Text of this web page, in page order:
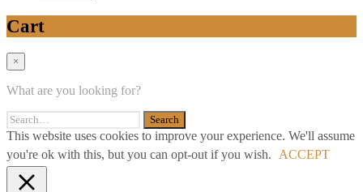
Cart
×
What are you looking for?
This website uses cookies to improve your experience. We'll assume
you're ok with this, but you can opt-out if you wish.
ACCEPT